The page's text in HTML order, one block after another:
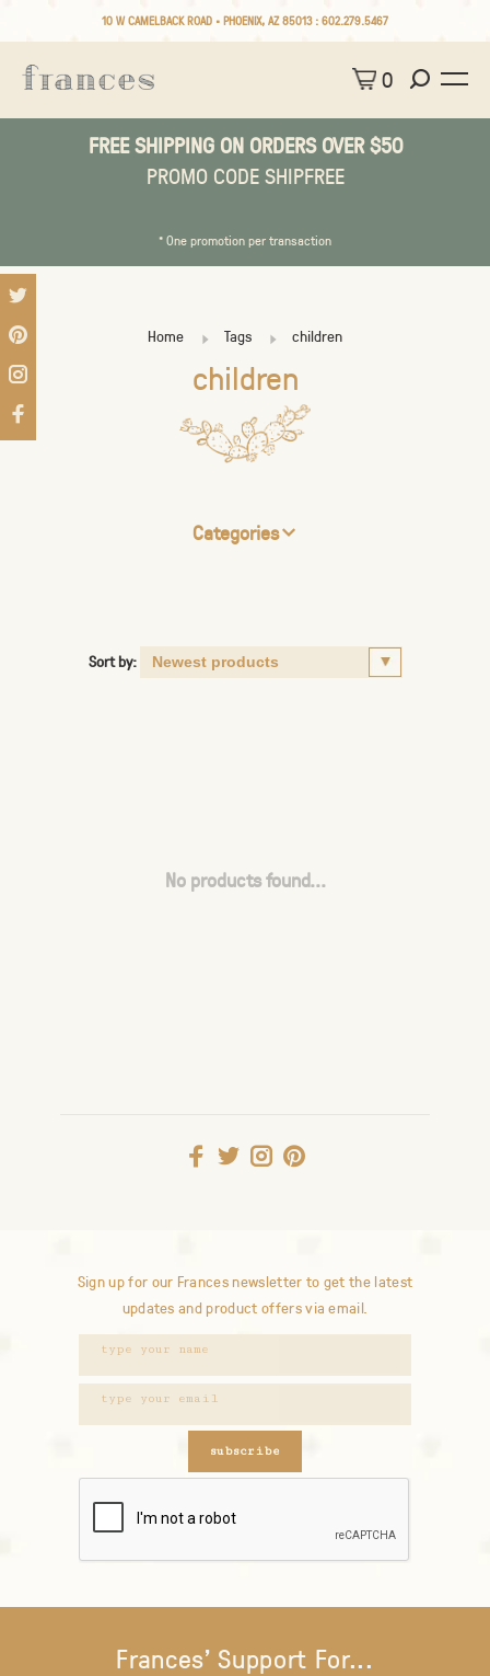
10 W CAMELBACK ROAD • PHOENIX, AZ 85013 : 602.279.5467
0
FREE SHIPPING ON ORDERS OVER $50
PROMO CODE SHIPFREE
* One promotion per transaction
Home Tags children
children
Categories
Sort by:
No products found...
Sign up for our Frances newsletter to get the latest
updates and product offers via email.
subscribe
Frances' Support For...